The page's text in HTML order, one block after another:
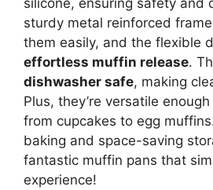
silicone, ensuring safety and
sturdy metal reinforced
them easily, and the flexible
effortless muffin release.
dishwasher safe, making
Plus, they’re versatile
from cupcakes to egg
baking and space-saving
fantastic muffin pans that
experience!